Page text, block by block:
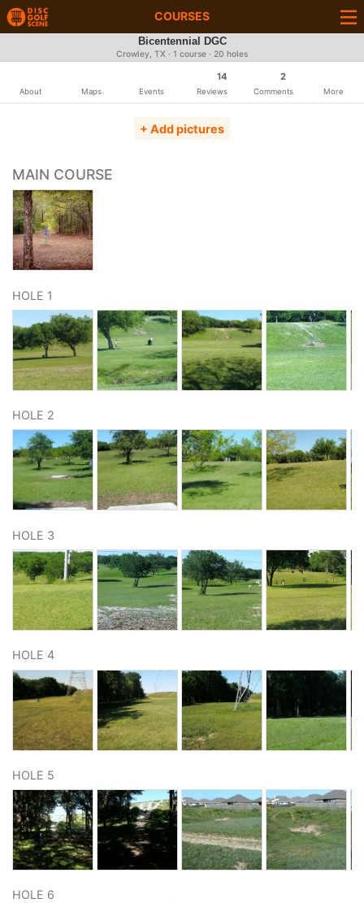
COURSES
Bicentennial DGC
Crowley, TX · 1 course · 20 holes
About Maps Events
14
Reviews
2
Comments More
+ Add pictures
MAIN COURSE
HOLE 1
HOLE 2
HOLE 3
HOLE 4
HOLE 5
HOLE 6